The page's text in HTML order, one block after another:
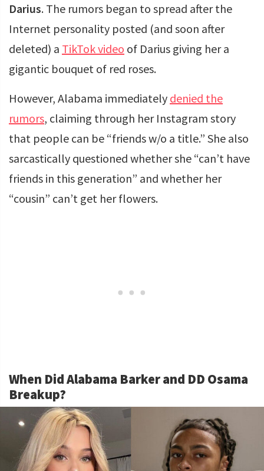
Darius. The rumors began to spread after the
Internet personality posted (and soon after
deleted) a TikTok video of Darius giving her a
gigantic bouquet of red roses.
However, Alabama immediately denied the
rumors, claiming through her Instagram story
that people can be “friends w/o a title.” She also
sarcastically questioned whether she “can’t have
friends in this generation” and whether her
“cousin” can’t get her flowers.
When Did Alabama Barker and DD Osama
Breakup?